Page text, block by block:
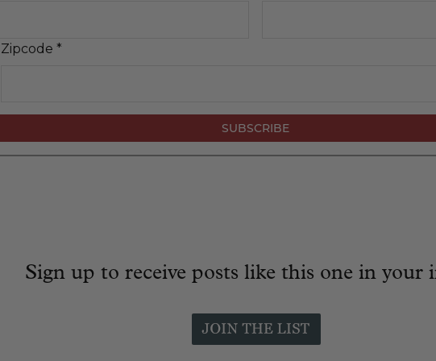
Zipcode *
Sign up to receive posts like this one in your